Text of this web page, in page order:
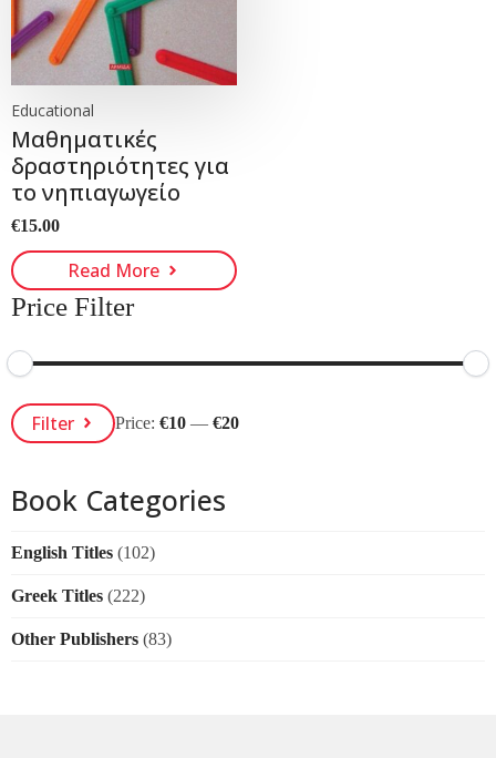
Educational
Μαθηματικές
δραστηριότητες για
το νηπιαγωγείο
€15.00
Read More
Price Filter
Min
Price
Max
PriceFilter Price:€10 —€20
Book Categories
English Titles (102)
Greek Titles (222)
Other Publishers (83)